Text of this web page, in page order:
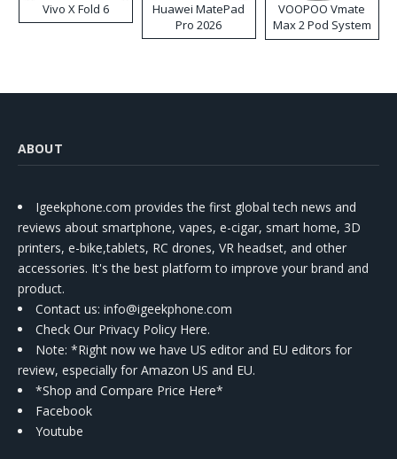
Vivo X Fold 6
Huawei MatePad
Pro 2026
VOOPOO Vmate
Max 2 Pod System
Kit
ABOUT
Igeekphone.com provides the first global tech news and
reviews about smartphone, vapes, e-cigar, smart home, 3D
printers, e-bike,tablets, RC drones, VR headset, and other
accessories. It's the best platform to improve your brand and
product.
Contact us: info@igeekphone.com
Check Our Privacy Policy Here.
Note: *Right now we have US editor and EU editors for
review, especially for Amazon US and EU.
*Shop and Compare Price Here*
Facebook
Youtube